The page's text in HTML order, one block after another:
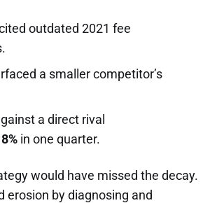
outdated 2021 fee
a smaller competitor’s
a direct rival
in one quarter.
would have missed the decay.
erosion by diagnosing and